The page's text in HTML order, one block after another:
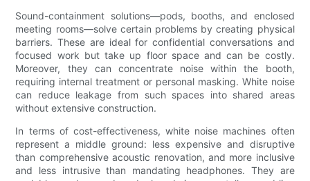
Sound-containment solutions—pods, booths, and enclosed
meeting rooms—solve certain problems by creating physical
barriers. These are ideal for confidential conversations and
focused work but take up floor space and can be costly.
Moreover, they can concentrate noise within the booth,
requiring internal treatment or personal masking. White noise
can reduce leakage from such spaces into shared areas
without extensive construction.
In terms of cost-effectiveness, white noise machines often
represent a middle ground: less expensive and disruptive
than comprehensive acoustic renovation, and more inclusive
and less intrusive than mandating headphones. They are